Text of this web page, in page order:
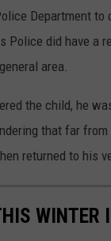
Department to
did have a
area.
the child, he
that far
returned to his
WINTER